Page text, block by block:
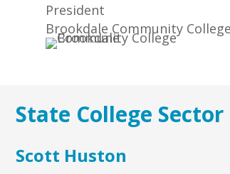
President
Brookdale Community College
State College Sector
Scott Huston